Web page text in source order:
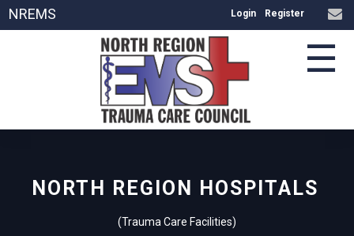
NREMS Login Register
☰
NORTH REGION HOSPITALS
(Trauma Care Facilities)